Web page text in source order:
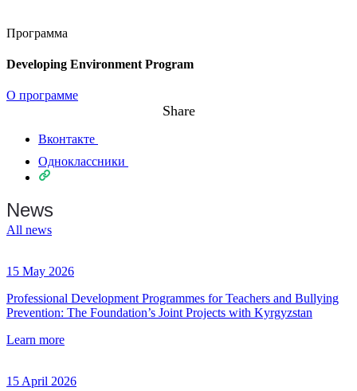
Программа
Developing Environment Program
О программе
Share
Вконтакте
Одноклассники
News
All news
15 May 2026
Professional Development Programmes for Teachers and Bullying
Prevention: The Foundation’s Joint Projects with Kyrgyzstan
Learn more
15 April 2026